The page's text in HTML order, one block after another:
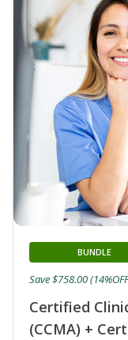
Certified
(CCMA) +
BUNDLE
Save $758.00